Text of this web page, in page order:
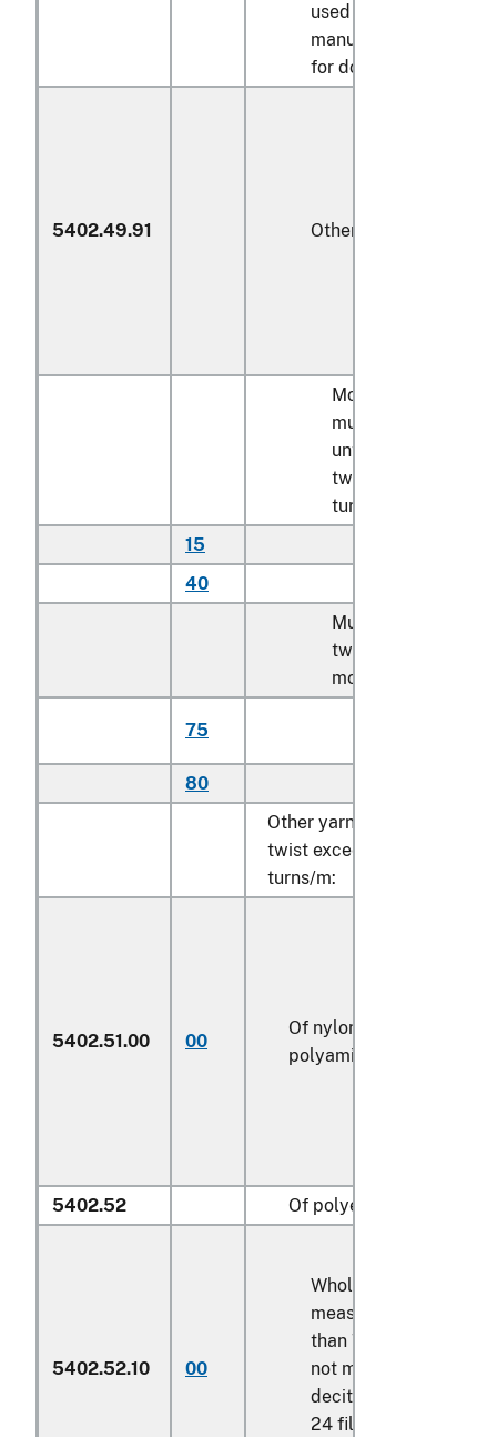
used in the
manufacture of wigs
for dolls
5402.49.91 Other
Monofilament;
multifilament,
untwisted or with
twist of less than 5
turns per meter:
15
40
Multifilament, with
twist of 5 turns or
more per meter:
75
80
Other yarn, single, with a
twist exceeding 50
turns/m:
5402.51.00 00
Of nylon or other
polyamides (606)
5402.52 Of polyesters:
5402.52.10 00
Wholly of polyester,
measuring not less
than 75 decitex
not more than
decitex
24 filaments per yarn